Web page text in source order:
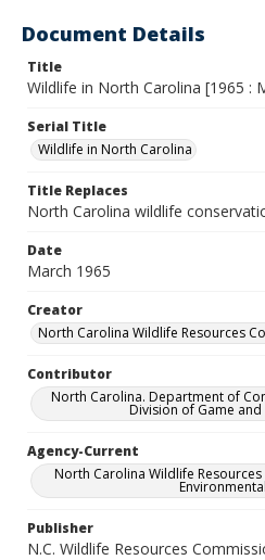
Document Details
Title
Wildlife in North Carolina [1965 :
Serial Title
Wildlife in North Carolina
Title Replaces
North Carolina wildlife
Date
March 1965
Creator
North Carolina Wildlife Resources
Contributor
North Carolina. Department of
Division of Game and
Agency-Current
North Carolina Wildlife
Publisher
N.C. Wildlife Resources